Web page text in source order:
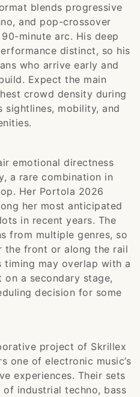
blends progressive
and pop-crossover
minute arc. His deep
distinct, so his
who arrive early and
Expect the main
crowd density during
sightlines, mobility, and
emotional directness
a rare combination in
Her Portola 2026
her most anticipated
in recent years. The
from multiple genres, so
the front or along the rail
timing may overlap with a
a secondary stage,
decision for some
project of Skrillex
one of electronic music’s
experiences. Their sets
industrial techno, bass